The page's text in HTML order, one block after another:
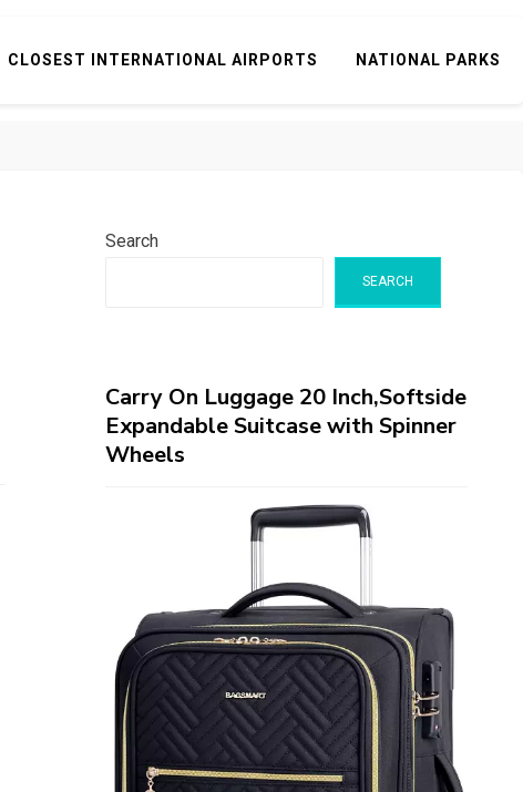
CLOSEST INTERNATIONAL AIRPORTS NATIONAL PARKS
Search
SEARCH
Carry On Luggage 20 Inch,Softside
Expandable Suitcase with Spinner
Wheels